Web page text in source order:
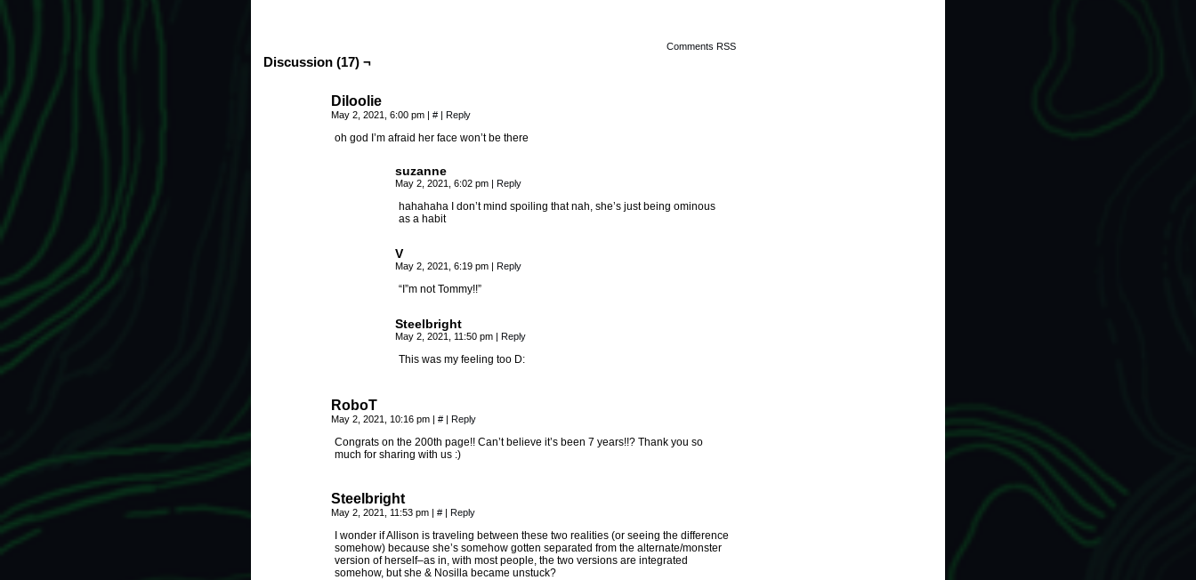
Comments RSS
Discussion (17) ¬
Diloolie
May 2, 2021, 6:00 pm | # | Reply
oh god I’m afraid her face won’t be there
suzanne
May 2, 2021, 6:02 pm | Reply
hahahaha I don’t mind spoiling that nah, she’s just being ominous
as a habit
V
May 2, 2021, 6:19 pm | Reply
“I”m not Tommy!!”
Steelbright
May 2, 2021, 11:50 pm | Reply
This was my feeling too D:
RoboT
May 2, 2021, 10:16 pm | # | Reply
Congrats on the 200th page!! Can’t believe it’s been 7 years!!? Thank you so
much for sharing with us :)
Steelbright
May 2, 2021, 11:53 pm | # | Reply
I wonder if Allison is traveling between these two realities (or seeing the difference
somehow) because she’s somehow gotten separated from the alternate/monster
version of herself–as in, with most people, the two versions are integrated
somehow, but she & Nosilla became unstuck?